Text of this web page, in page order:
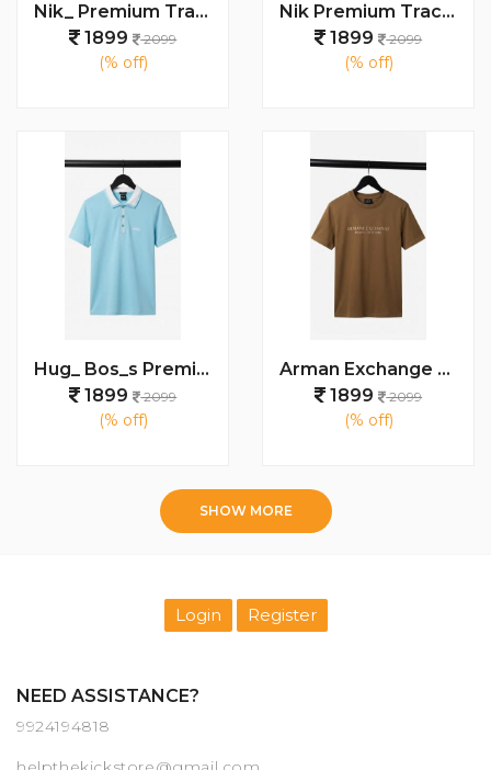
Nik_ Premium Track Pants 1427
1899
2099
(% off)
Nik Premium Track Pants 1429
1899
2099
(% off)
Hug_ Bos_s Premium Polo T-Shirt 1320
1899
2099
(% off)
Arman Exchange Premium T Shirts 1175
1899
2099
(% off)
SHOW MORE
Login Register
NEED ASSISTANCE?
9924194818